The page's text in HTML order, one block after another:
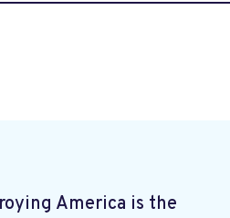
America is the